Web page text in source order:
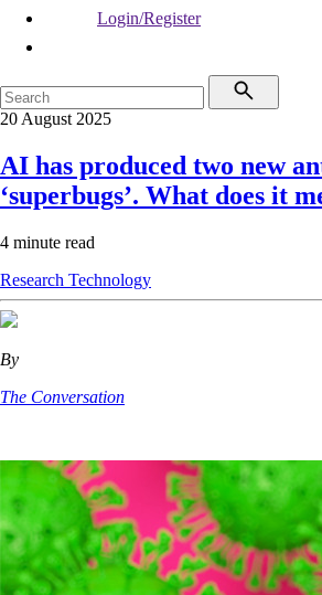
Login/Register
20 August 2025
AI has produced two new
‘superbugs’. What does it
4 minute read
Research Technology
By
The Conversation